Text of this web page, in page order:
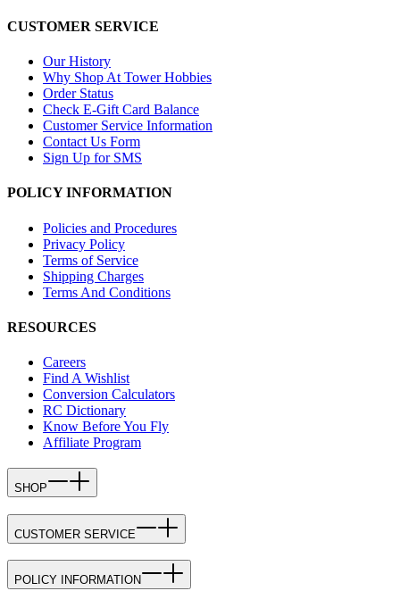
CUSTOMER SERVICE
Our History
Why Shop At Tower Hobbies
Order Status
Check E-Gift Card Balance
Customer Service Information
Contact Us Form
Sign Up for SMS
POLICY INFORMATION
Policies and Procedures
Privacy Policy
Terms of Service
Shipping Charges
Terms And Conditions
RESOURCES
Careers
Find A Wishlist
Conversion Calculators
RC Dictionary
Know Before You Fly
Affiliate Program
SHOP
CUSTOMER SERVICE
POLICY INFORMATION